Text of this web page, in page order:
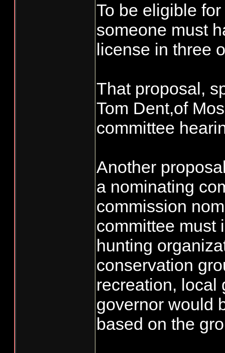
To be eligible
someone must
license in three
That proposal,
Tom Dent,of
committee
Another
a nominating
commission
committee must
hunting
conservation
recreation, local
governor would
based on the